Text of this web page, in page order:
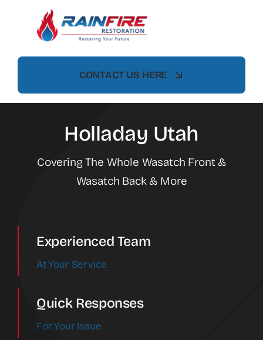
CONTACT US HERE
Holladay Utah
Covering The Whole Wasatch Front &
Wasatch Back & More
Experienced Team
At Your Service
Quick Responses
For Your Issue